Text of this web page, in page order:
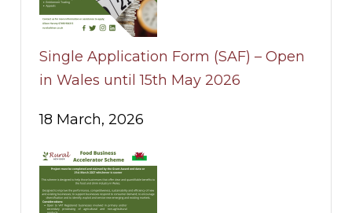
Single Application Form (SAF) – Open
in Wales until 15th May 2026
18 March, 2026